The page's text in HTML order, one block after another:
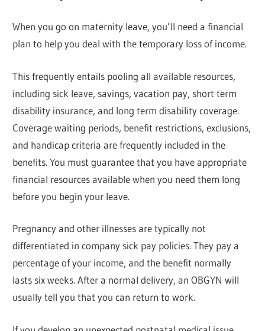
When you go on maternity leave, you’ll need a financial
plan to help you deal with the temporary loss of income.
This frequently entails pooling all available resources,
including sick leave, savings, vacation pay, short term
disability insurance, and long term disability coverage.
Coverage waiting periods, benefit restrictions, exclusions,
and handicap criteria are frequently included in the
benefits. You must guarantee that you have appropriate
financial resources available when you need them long
before you begin your leave.
Pregnancy and other illnesses are typically not
differentiated in company sick pay policies. They pay a
percentage of your income, and the benefit normally
lasts six weeks. After a normal delivery, an OBGYN will
usually tell you that you can return to work.